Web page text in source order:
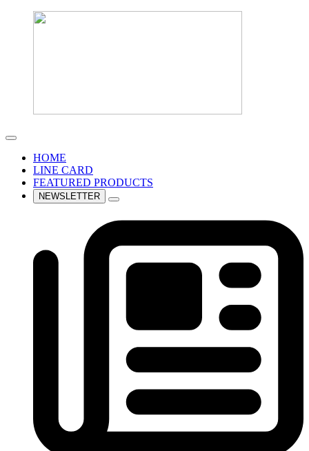
HOME
LINE CARD
FEATURED PRODUCTS
NEWSLETTER